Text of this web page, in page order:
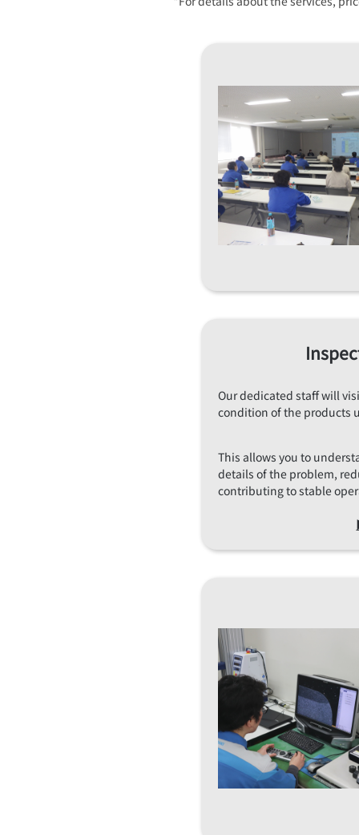
Our dedicated staff will
condition of the products
This allows you to
details of the problem,
contributing to stable